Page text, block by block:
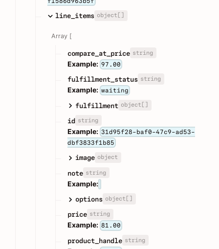
line_items object[]
Array [
compare_at_price string
Example: 97.00
fulfillment_status string
Example: waiting
fulfillment object[]
id string
Example: 31d95f28-baf0-47c9-ad53-
dbf3833f1b85
image object
note string
Example:
options object[]
price string
Example: 81.00
product_handle string